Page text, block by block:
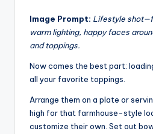
Image Prompt: Lifestyle
warm lighting, happy faces
and toppings.
Now comes the best part:
all your favorite toppings.
Arrange them on a plate or
high for that farmhouse-style
customize their own. Set out